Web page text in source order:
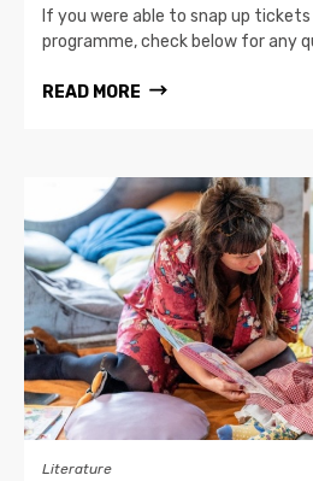
If you were able to snap up
programme, check below for any
READ MORE
Literature